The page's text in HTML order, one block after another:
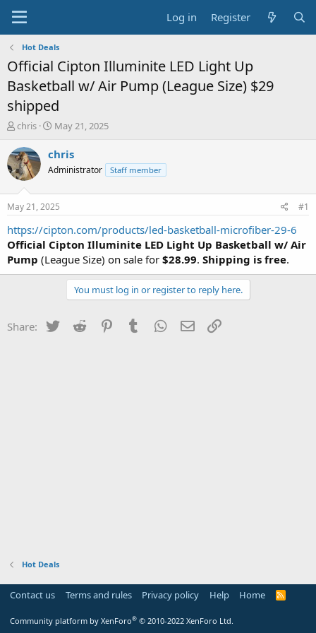
Log in Register
Hot Deals
Official Cipton Illuminite LED Light Up
Basketball w/ Air Pump (League Size) $29
shipped
T
r
e
a
t
a
r
t
e
r
chris
S
a
t
a
t
e
May 21, 2025
chris
Administrator Staff member
May 21, 2025 #1
https://cipton.com/products/led-basketball-microfiber-29-6
Official Cipton Illuminite LED Light Up Basketball w/ Air
Pump (League Size) on sale for $28.99. Shipping is free.
You must log in or register to reply here.
Share: Twitter Reddit PinterestTumblr WhatsApp
Email
Hot Deals
Contact us Terms and rules Privacy policy Help Home
R
Community platform by XenForo® © 2010-2022 XenForo Ltd.